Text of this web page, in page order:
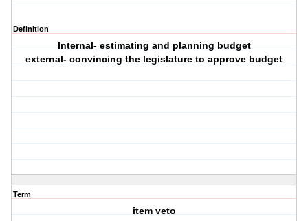
Definition
Internal- estimating and planning budget
external- convincing the legislature to approve budget
Term
item veto